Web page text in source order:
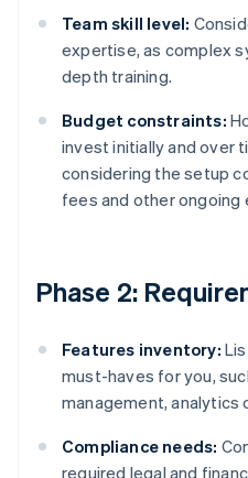
Team skill level:
expertise, as complex
depth training.
Budget constraints:
invest initially and over
considering the setup
fees and other ongoing
Phase 2:
Features inventory:
must-haves for you,
management, analytics
Compliance needs:
required legal and